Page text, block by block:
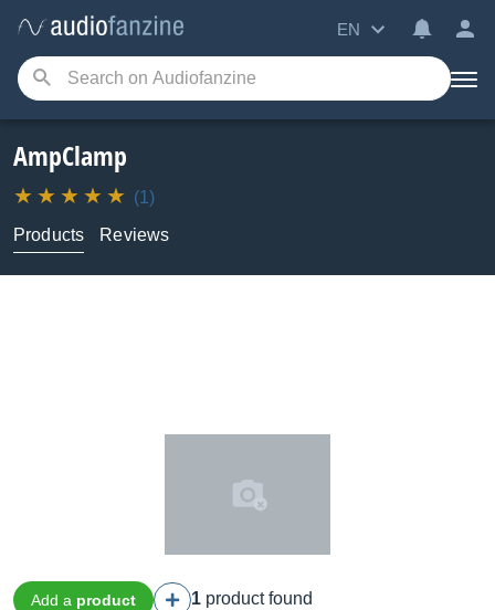
EN
AmpClamp
(1)
Products
Reviews
Add a product 1 product found